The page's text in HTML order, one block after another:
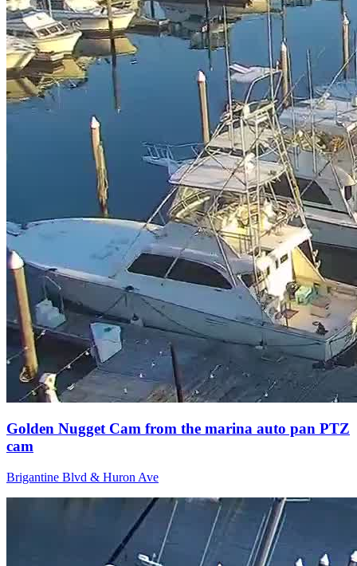
Golden Nugget Cam from the marina auto pan PTZ
cam
Brigantine Blvd & Huron Ave